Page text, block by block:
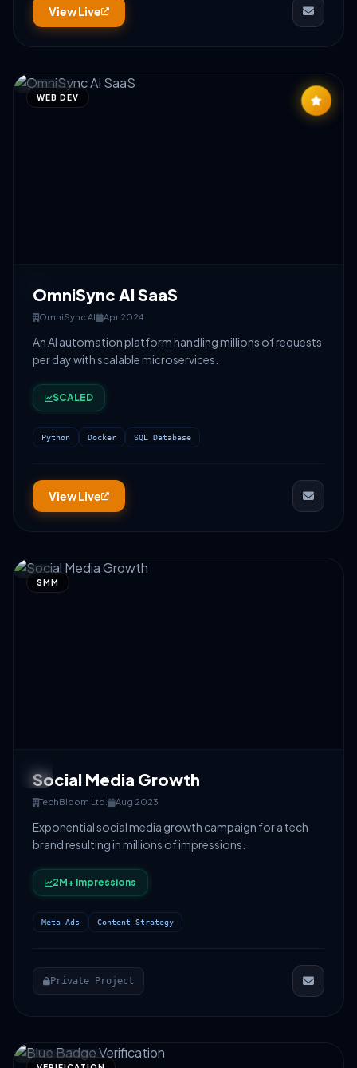
View Live
WEB DEV
OmniSync AI SaaS
OmniSync AI Apr 2024
An AI automation platform handling millions of requests
per day with scalable microservices.
SCALED
Python Docker SQL Database
View Live
SMM
Social Media Growth
TechBloom Ltd. Aug 2023
Exponential social media growth campaign for a tech
brand resulting in millions of impressions.
2M+ Impressions
Meta Ads Content Strategy
Private Project